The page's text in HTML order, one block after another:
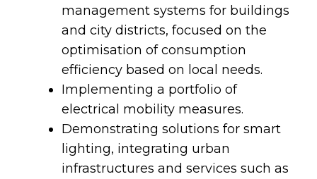
management systems for buildings
and city districts, focused on the
optimisation of consumption
efficiency based on local needs.
Implementing a portfolio of
electrical mobility measures.
Demonstrating solutions for smart
lighting, integrating urban
infrastructures and services such as